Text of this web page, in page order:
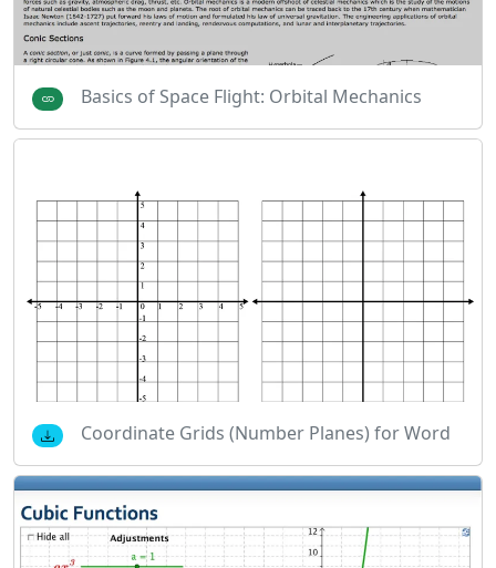
Basics of Space Flight: Orbital Mechanics
Coordinate Grids (Number Planes) for Word